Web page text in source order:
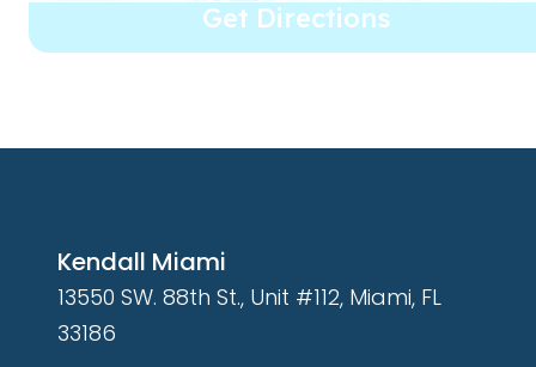
Get Directions
Kendall Miami
13550 SW. 88th St., Unit #112, Miami, FL
33186